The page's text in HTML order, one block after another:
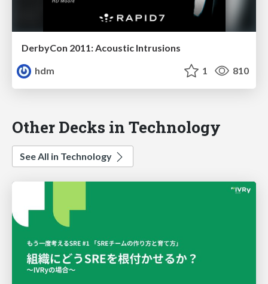
DerbyCon 2011: Acoustic Intrusions
hdm
1 810
Other Decks in Technology
See All in Technology